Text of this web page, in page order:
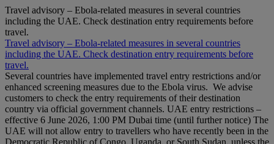
Travel advisory – Ebola-related measures in several countries
including the UAE. Check destination entry requirements before
travel.
Travel advisory – Ebola-related measures in several countries
including the UAE. Check destination entry requirements before
travel.
Several countries have implemented travel entry restrictions and/or
enhanced screening measures due to the Ebola virus. We advise
customers to check the entry requirements of their destination
country via official government channels. UAE entry restrictions –
effective 6 June 2026, 1:00 PM Dubai time (until further notice) The
UAE will not allow entry to travellers who have recently been in the
Democratic Republic of Congo, Uganda, or South Sudan, unless the